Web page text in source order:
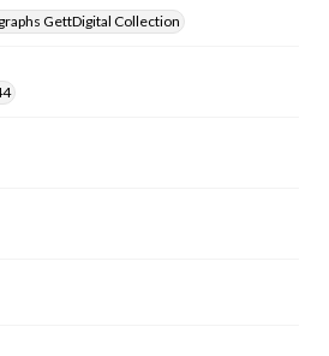
GettDigital Collection